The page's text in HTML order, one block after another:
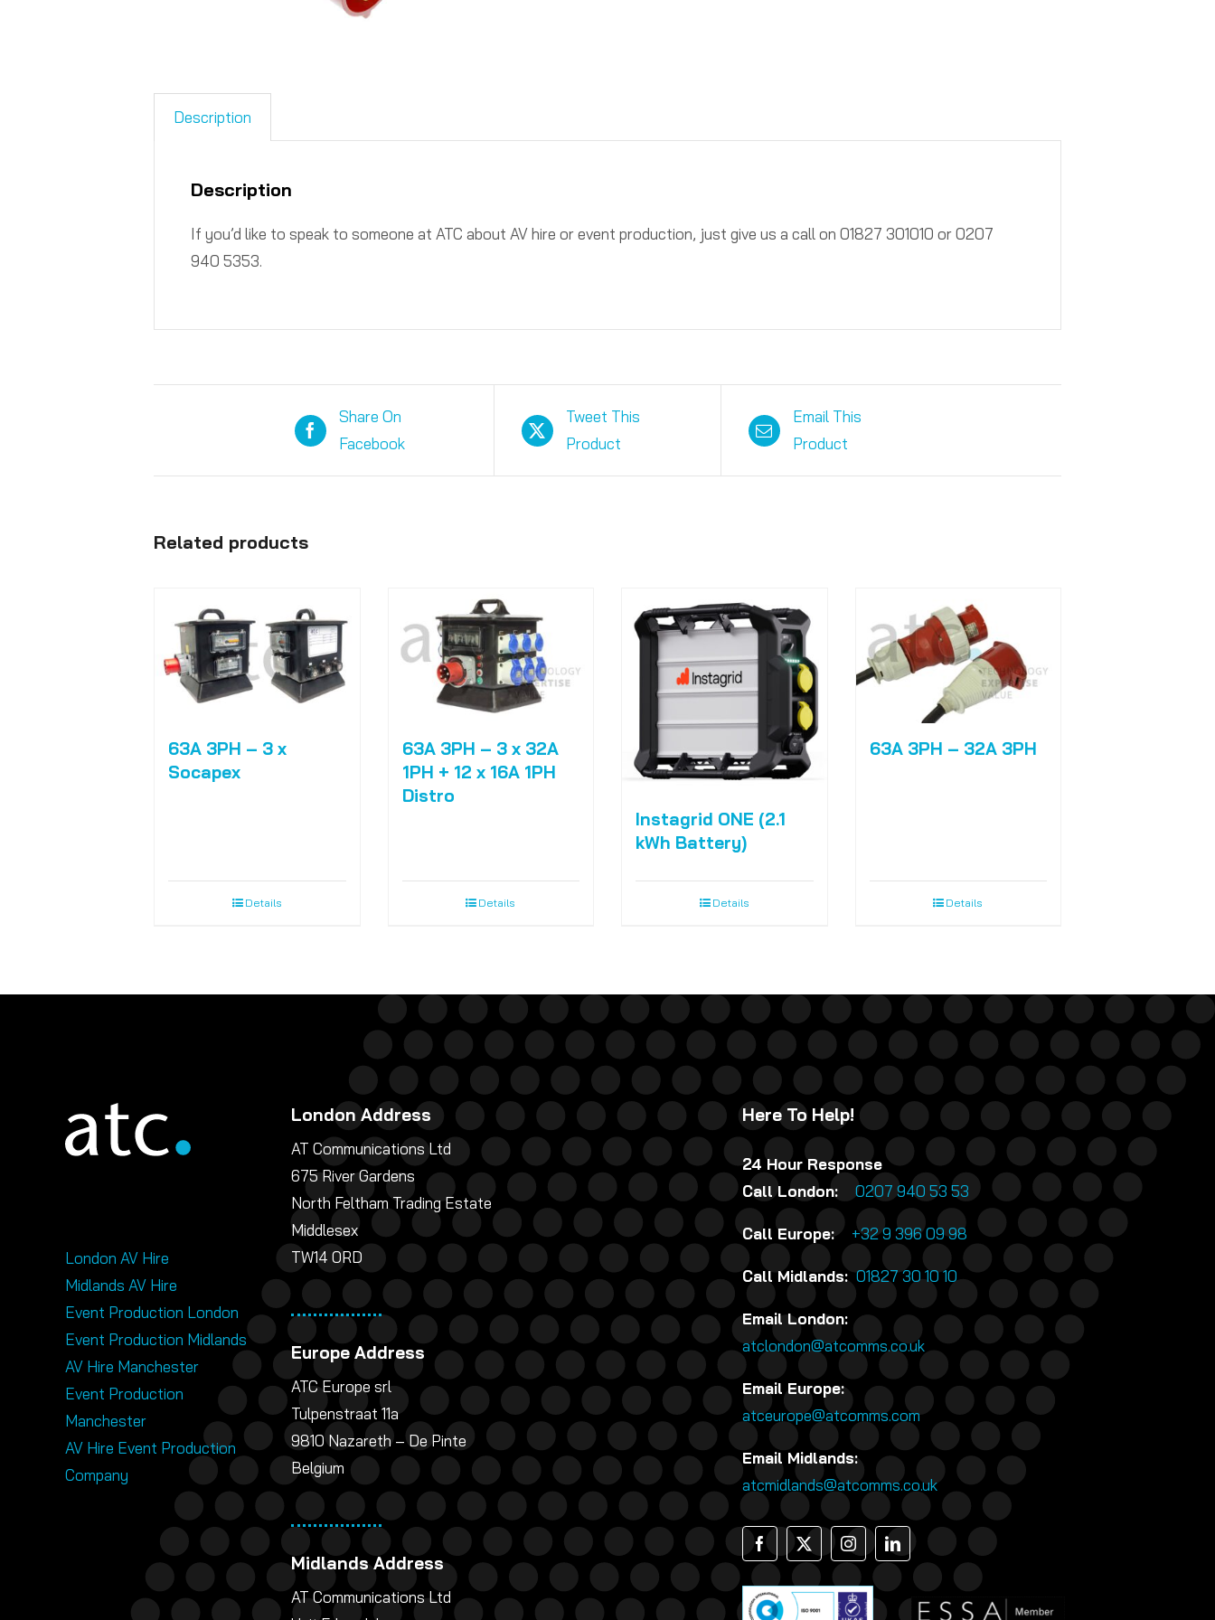
Description
Description
If you’d like to speak to someone at ATC about AV hire or event production, just give us a call on 01827 301010 or 0207
940 5353.​
Share On
Facebook
Tweet This
Product
Email This
Product
Related products
63A 3PH – 3 x
Socapex
Details
63A 3PH – 3 x 32A
1PH + 12 x 16A 1PH
Distro
Details
Instagrid ONE (2.1
kWh Battery)
Details
63A 3PH – 32A 3PH
Details
London AV Hire
Midlands AV Hire
Event Production London
Event Production Midlands
AV Hire Manchester
Event Production
Manchester
AV Hire Event Production
Company
London Address
AT Communications Ltd
675 River Gardens
North Feltham Trading Estate
Middlesex
TW14 0RD
Europe Address
ATC Europe srl
Tulpenstraat 11a
9810 Nazareth – De Pinte
Belgium
Midlands Address
AT Communications Ltd
Here To Help!
24 Hour Response
Call London:
0207 940 53 53
Call Europe: +32 9 396 09 98
Call Midlands:01827 30 10 10
Email London:
atclondon@atcomms.co.uk
Email Europe:
atceurope@atcomms.com
Email Midlands:
atcmidlands@atcomms.co.uk